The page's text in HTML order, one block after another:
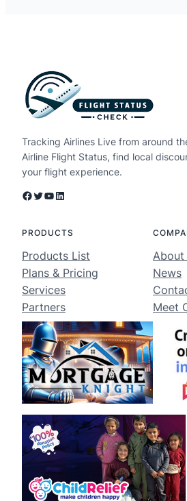
Tracking Airlines Live from around
Airline Flight Status, find local
your flight experience.
Facebook Twitter YouTube LinkedIn
PRODUCTS
Products List
Plans & Pricing
Services
Partners
About
News
Meet